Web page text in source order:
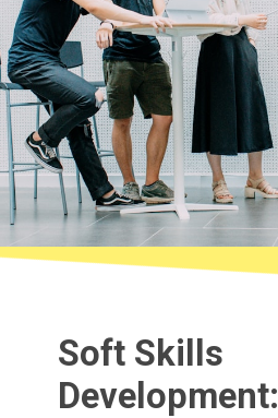
Soft Skills
Development: